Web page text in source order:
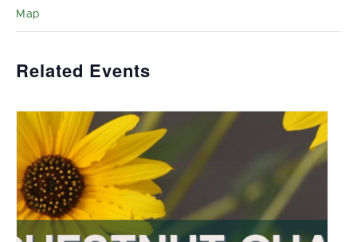
Map
Related Events